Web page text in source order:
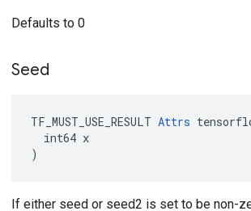
Defaults to 0
Seed
TF_MUST_USE_RESULT Attrs
  int64 x
)
If either seed or seed2 is set to be non-